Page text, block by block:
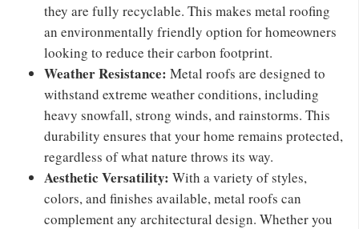
they are fully recyclable. This makes metal roofing
an environmentally friendly option for homeowners
looking to reduce their carbon footprint.
Weather Resistance: Metal roofs are designed to
withstand extreme weather conditions, including
heavy snowfall, strong winds, and rainstorms. This
durability ensures that your home remains protected,
regardless of what nature throws its way.
Aesthetic Versatility: With a variety of styles,
colors, and finishes available, metal roofs can
complement any architectural design. Whether you